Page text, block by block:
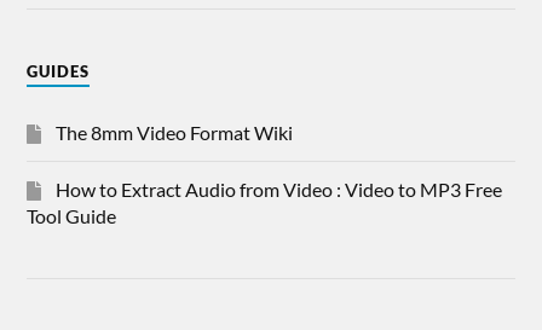
GUIDES
The 8mm Video Format Wiki
How to Extract Audio from Video : Video to MP3 Free
Tool Guide